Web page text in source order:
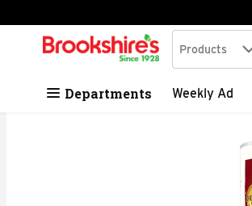
Skip header to page content
.
Search in
Products
Departments Weekly Ad